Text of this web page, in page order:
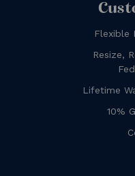
Flexible
Resize,
Lifetime
10%